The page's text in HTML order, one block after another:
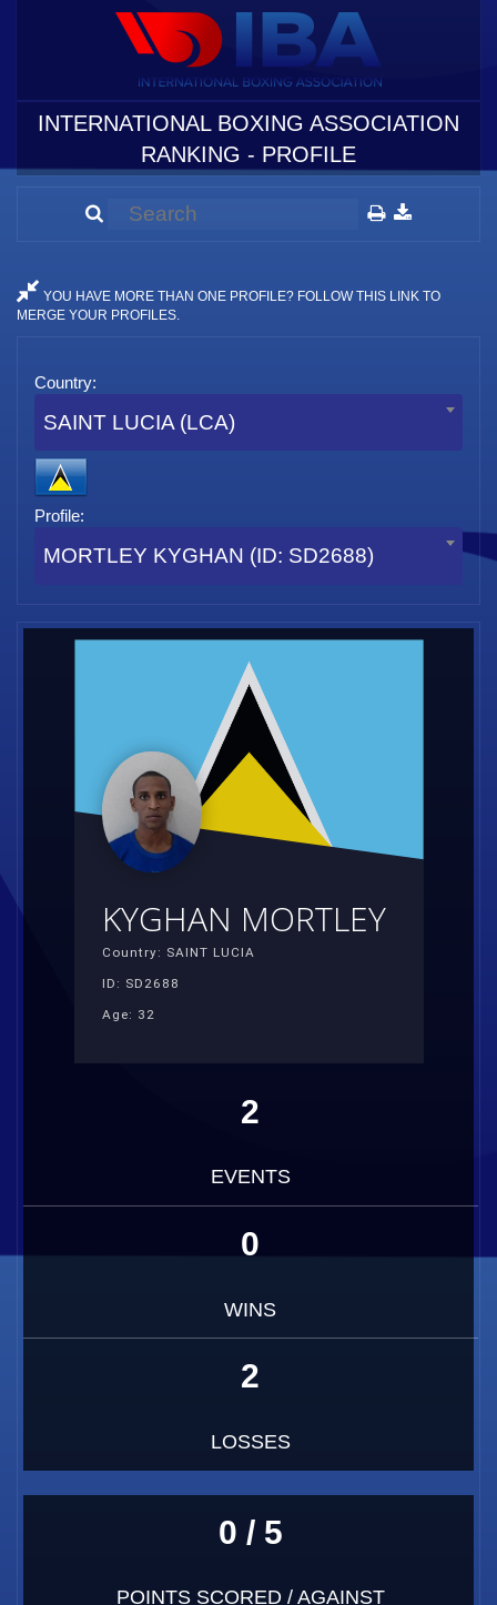
INTERNATIONAL BOXING ASSOCIATION
RANKING - PROFILE
YOU HAVE MORE THAN ONE PROFILE? FOLLOW THIS LINK TO
MERGE YOUR PROFILES.
Country:
SAINT LUCIA (LCA)
Profile:
MORTLEY KYGHAN (ID: SD2688)
KYGHAN MORTLEY
Country: SAINT LUCIA
ID: SD2688
Age: 32
2
EVENTS
0
WINS
2
LOSSES
0 / 5
POINTS SCORED / AGAINST